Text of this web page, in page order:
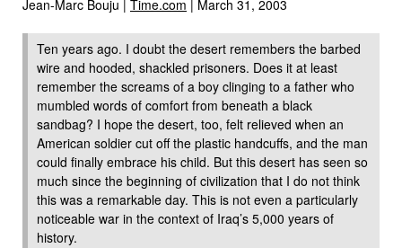
Jean-Marc Bouju | Time.com | March 31, 2003
Ten years ago. I doubt the desert remembers the barbed
wire and hooded, shackled prisoners. Does it at least
remember the screams of a boy clinging to a father who
mumbled words of comfort from beneath a black
sandbag? I hope the desert, too, felt relieved when an
American soldier cut off the plastic handcuffs, and the man
could finally embrace his child. But this desert has seen so
much since the beginning of civilization that I do not think
this was a remarkable day. This is not even a particularly
noticeable war in the context of Iraq’s 5,000 years of
history.